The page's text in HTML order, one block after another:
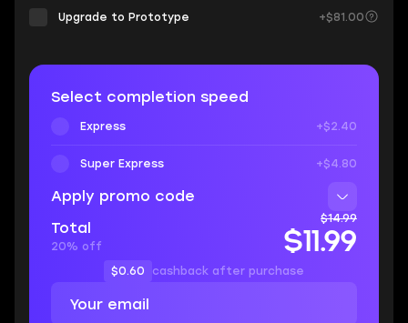
Upgrade to Prototype +$81.00
Select completion speed
Express +$2.40
Super Express +$4.80
Apply promo code
Total
20% off
$14.99
$11.99
$0.60 cashback after purchase